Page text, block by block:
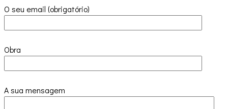
O seu email (obrigatório)
Obra
A sua mensagem